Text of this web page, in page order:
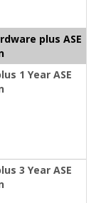
plus ASE
1 Year ASE
3 Year ASE